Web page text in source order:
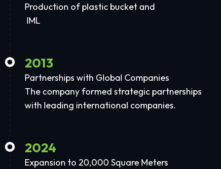
Production of plastic bucket and
IML
2013
Partnerships with Global Companies
The company formed strategic partnerships
with leading international companies.
2024
Expansion to 20,000 Square Meters